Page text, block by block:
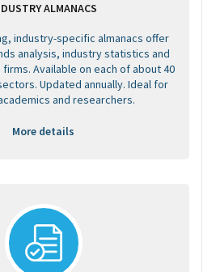
ALMANACS
industry-specific almanacs offer
analysis, industry statistics and
Available on each of about 40
Updated annually. Ideal for
and researchers.
More details